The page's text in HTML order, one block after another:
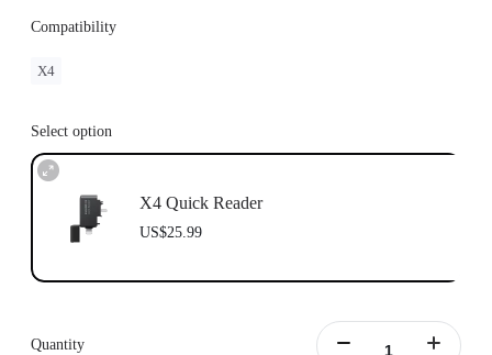
Compatibility
X4
Select option
X4 Quick Reader
US$25.99
Quantity